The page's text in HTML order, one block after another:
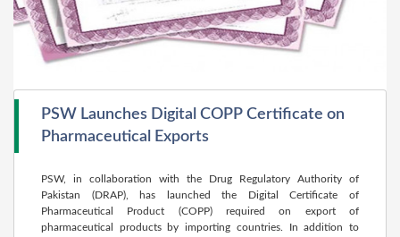
PSW Launches Digital COPP Certificate on
Pharmaceutical Exports
PSW, in collaboration with the Drug Regulatory Authority of
Pakistan (DRAP), has launched the Digital Certificate of
Pharmaceutical Product (COPP) required on export of
pharmaceutical products by importing countries. In addition to